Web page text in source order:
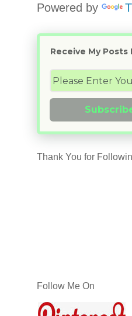
Powered by
Receive My Posts
Thank You for
Follow Me On